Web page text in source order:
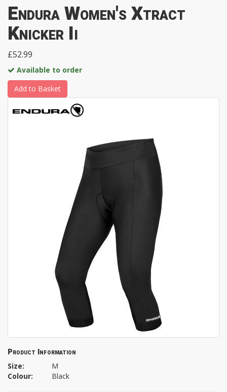
Endura Women's Xtract
Knicker Ii
£52.99
Available to order
Add to Basket
Product Information
Size:
M
Colour:
Black